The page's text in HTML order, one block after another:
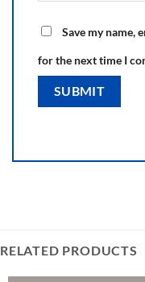
Save my name,
for the next time I
RELATED PRODUCTS